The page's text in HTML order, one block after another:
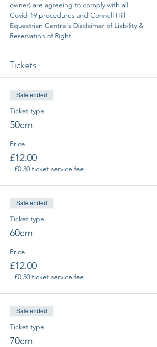
owner) are agreeing to comply with all
Covid-19 procedures and Connell Hill
Equestrian Centre's Disclaimer of Liability &
Reservation of Right.
Tickets
Sale ended
Ticket type
50cm
Price
£12.00
+£0.30 ticket service fee
Sale ended
Ticket type
60cm
Price
£12.00
+£0.30 ticket service fee
Sale ended
Ticket type
70cm